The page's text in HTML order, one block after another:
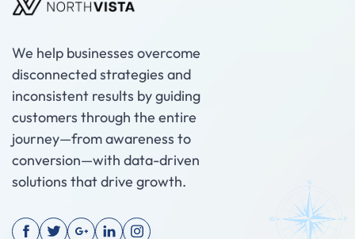
We help businesses overcome
disconnected strategies and
inconsistent results by guiding
customers through the entire
journey—from awareness to
conversion—with data-driven
solutions that drive growth.